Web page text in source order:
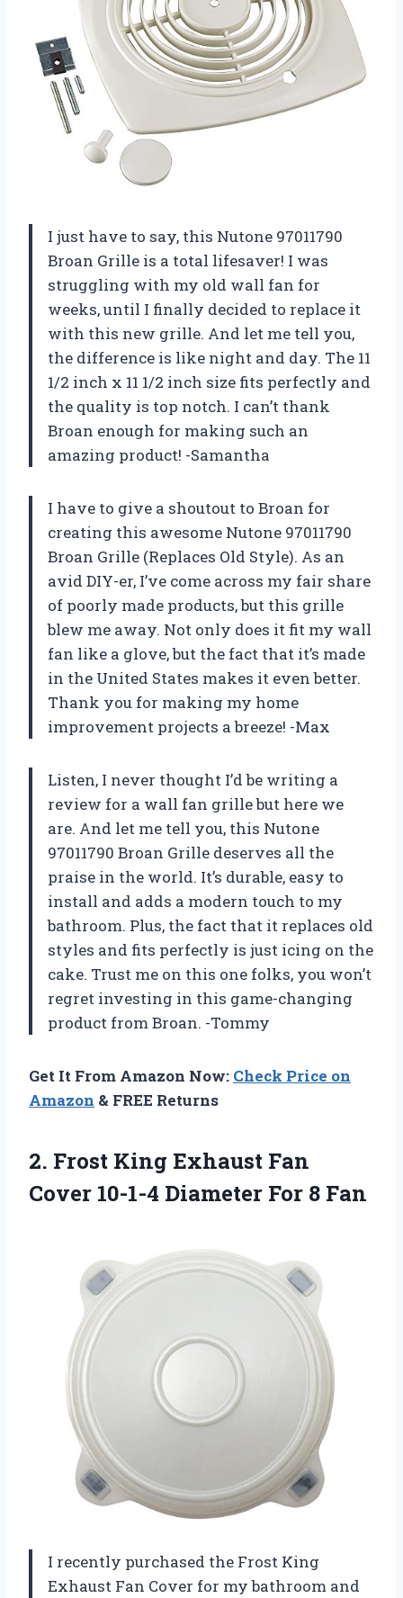
I just have to say, this Nutone 97011790
Broan Grille is a total lifesaver! I was
struggling with my old wall fan for
weeks, until I finally decided to replace it
with this new grille. And let me tell you,
the difference is like night and day. The 11
1/2 inch x 11 1/2 inch size fits perfectly and
the quality is top notch. I can’t thank
Broan enough for making such an
amazing product! -Samantha
I have to give a shoutout to Broan for
creating this awesome Nutone 97011790
Broan Grille (Replaces Old Style). As an
avid DIY-er, I’ve come across my fair share
of poorly made products, but this grille
blew me away. Not only does it fit my wall
fan like a glove, but the fact that it’s made
in the United States makes it even better.
Thank you for making my home
improvement projects a breeze! -Max
Listen, I never thought I’d be writing a
review for a wall fan grille but here we
are. And let me tell you, this Nutone
97011790 Broan Grille deserves all the
praise in the world. It’s durable, easy to
install and adds a modern touch to my
bathroom. Plus, the fact that it replaces old
styles and fits perfectly is just icing on the
cake. Trust me on this one folks, you won’t
regret investing in this game-changing
product from Broan. -Tommy
Get It From Amazon Now: Check Price on
Amazon & FREE Returns
2. Frost King Exhaust Fan
Cover 10-1-4 Diameter For 8 Fan
I recently purchased the Frost King
Exhaust Fan Cover for my bathroom and